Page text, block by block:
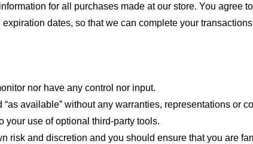
for all purchases made at our store. You agree
dates, so that we can complete your
nor have any control nor input.
available” without any warranties, representations or
your use of optional third-party tools.
risk and discretion and you should ensure that you are